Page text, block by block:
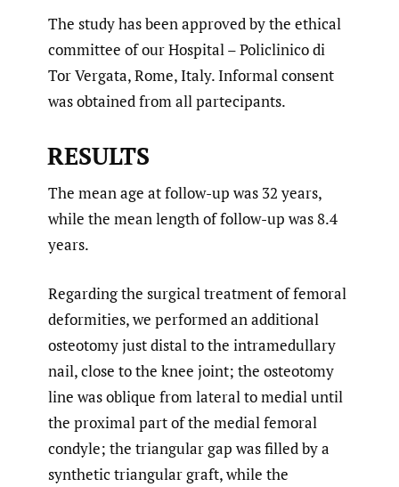
The study has been approved by the ethical
committee of our Hospital – Policlinico di
Tor Vergata, Rome, Italy. Informal consent
was obtained from all partecipants.
RESULTS
The mean age at follow-up was 32 years,
while the mean length of follow-up was 8.4
years.
Regarding the surgical treatment of femoral
deformities, we performed an additional
osteotomy just distal to the intramedullary
nail, close to the knee joint; the osteotomy
line was oblique from lateral to medial until
the proximal part of the medial femoral
condyle; the triangular gap was filled by a
synthetic triangular graft, while the